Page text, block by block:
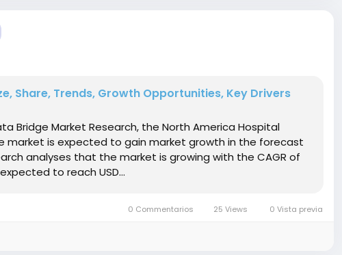
Share, Trends, Growth Opportunities, Key Drivers
Bridge Market Research, the North America Hospital
market is expected to gain market growth in the forecast
analyses that the market is growing with the CAGR of
to reach USD...
0 Commentarios 25 Views 0 Vista previa